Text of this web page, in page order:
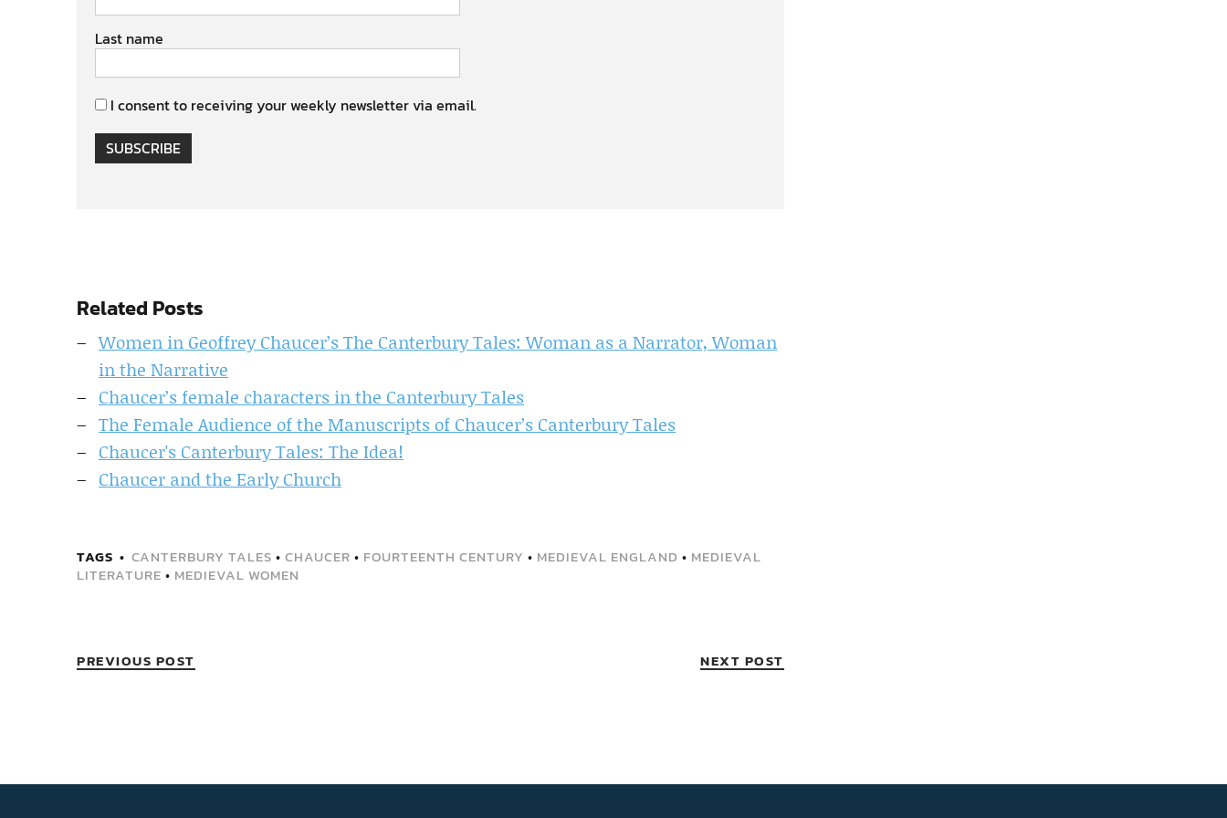
Last name
I consent to receiving your weekly newsletter via email.
SUBSCRIBE
Related Posts
Women in Geoffrey Chaucer’s The Canterbury Tales: Woman as a Narrator, Woman
in the Narrative
Chaucer’s female characters in the Canterbury Tales
The Female Audience of the Manuscripts of Chaucer’s Canterbury Tales
Chaucer's Canterbury Tales: The Idea!
Chaucer and the Early Church
TAGS CANTERBURY TALES • CHAUCER • FOURTEENTH CENTURY • MEDIEVAL ENGLAND • MEDIEVAL
LITERATURE • MEDIEVAL WOMEN
PREVIOUS POST NEXT POST